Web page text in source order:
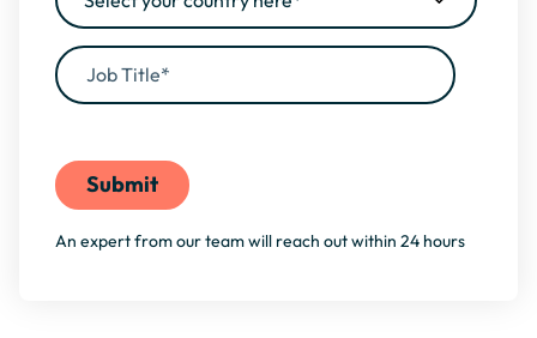
An expert from our team will reach out within 24 hours